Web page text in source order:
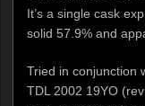
It’s a single cask
solid 57.9% and
Tried in conjunction
TDL 2002 19YO